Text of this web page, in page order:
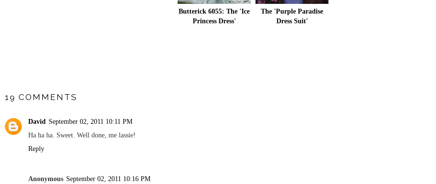
Butterick 6055: The 'Ice
Princess Dress'
The 'Purple Paradise
Dress Suit'
19 COMMENTS
David September 02, 2011 10:11 PM
Ha ha ha. Sweet. Well done, me lassie!
Reply
Anonymous September 02, 2011 10:16 PM